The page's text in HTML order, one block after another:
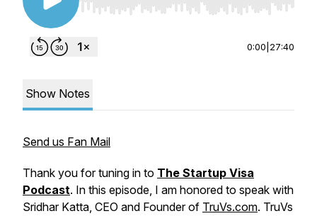
Use Left/Right to seek, Home/End to jump to
0:00 27:40
Show Notes
Send us Fan Mail
Thank you for tuning in to The Startup Visa
Podcast. In this episode, I am honored to speak with
Sridhar Katta, CEO and Founder of TruVs.com. TruVs